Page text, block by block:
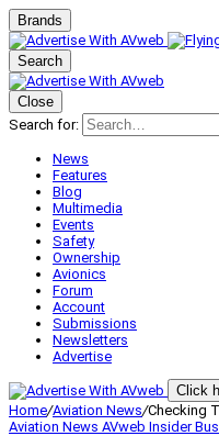
Brands
Search
Close
Search for:
News
Features
Blog
Multimedia
Events
Safety
Ownership
Avionics
Forum
Account
Submissions
Newsletters
Advertise
Click
Home/Aviation News/Checking
Aviation News AVweb Insider